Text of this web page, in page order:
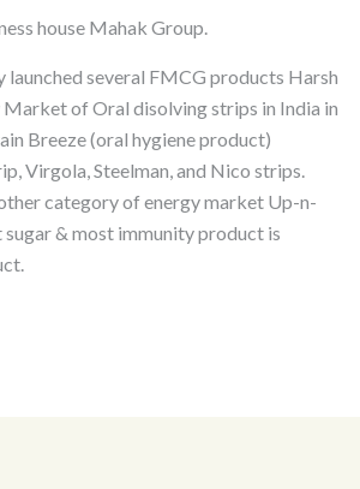
house Mahak Group.
launched several FMCG products Harsh
of Oral disolving strips in India in
Breeze (oral hygiene product)
Virgola, Steelman, and Nico strips.
category of energy market Up-n-
& most immunity product is